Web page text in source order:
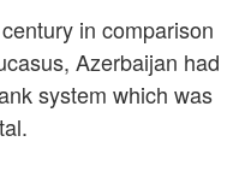
in comparison
Azerbaijan had
system which was